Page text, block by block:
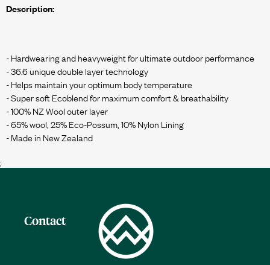
Description:
- Hardwearing and heavyweight for ultimate outdoor performance
- 36.6 unique double layer technology
- Helps maintain your optimum body temperature
- Super soft Ecoblend for maximum comfort & breathability
- 100% NZ Wool outer layer
- 65% wool, 25% Eco-Possum, 10% Nylon Lining
;
Contact